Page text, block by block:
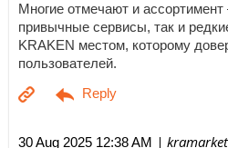
Многие отмечают и
привычные сервисы, так и
KRAKEN местом, которому
пользователей.
30 Aug 2025 12:38 AM |